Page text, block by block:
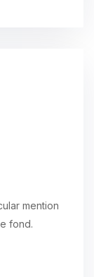
mention
fond.